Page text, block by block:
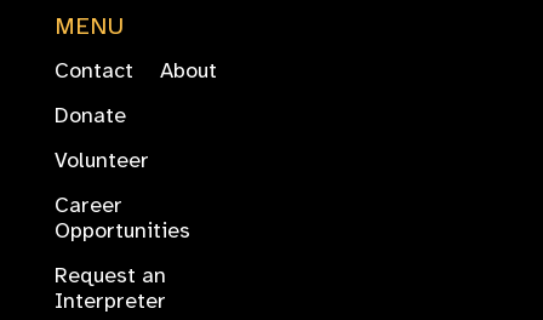
MENU
Contact
About
Donate
Volunteer
Career
Opportunities
Request an
Interpreter